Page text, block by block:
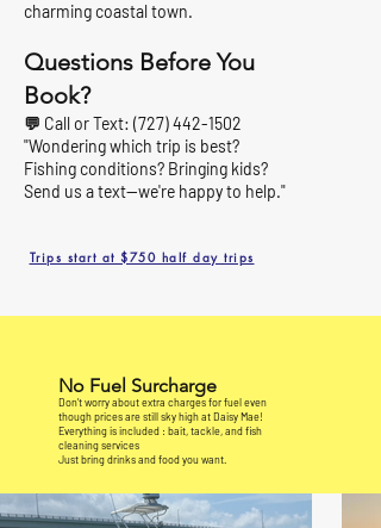
charming coastal town.
Questions Before You
Book?
💬 Call or Text: (727) 442-1502
"Wondering which trip is best?
Fishing conditions? Bringing kids?
Send us a text—we're happy to help."
Trips start at $750 half day trips
No Fuel Surcharge
Don’t worry about extra charges for fuel even
though prices are still sky high at Daisy Mae!
Everything is included : bait, tackle, and fish
cleaning services
Just bring drinks and food you want.